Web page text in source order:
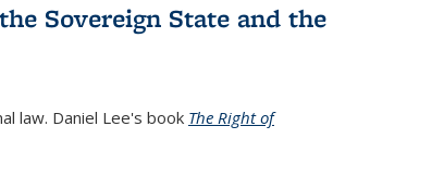
Sovereign State and the
law. Daniel Lee's book The Right of